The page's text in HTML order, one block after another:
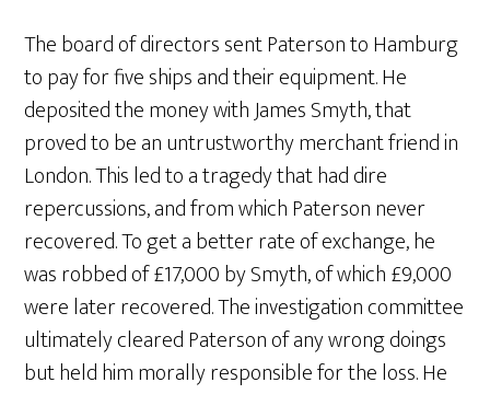
The board of directors sent Paterson to Hamburg
to pay for five ships and their equipment. He
deposited the money with James Smyth, that
proved to be an untrustworthy merchant friend in
London. This led to a tragedy that had dire
repercussions, and from which Paterson never
recovered. To get a better rate of exchange, he
was robbed of £17,000 by Smyth, of which £9,000
were later recovered. The investigation committee
ultimately cleared Paterson of any wrong doings
but held him morally responsible for the loss. He